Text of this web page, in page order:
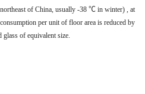
of China, usually -38 ℃ in winter) , at
per unit of floor area is reduced by
of equivalent size.